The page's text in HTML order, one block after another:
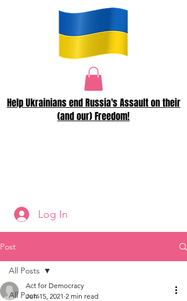
Help Ukrainians end Russia's Assault on their
(and our) Freedom!
Log In
Post
All Posts
All Posts
Act for Democracy
Jun 15, 2021 2 min read